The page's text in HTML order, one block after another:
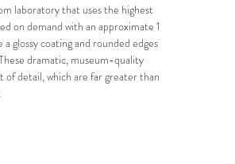
laboratory that uses the highest
on demand with an approximate 1
glossy coating and rounded edges
dramatic, museum-quality
of detail, which are far greater than